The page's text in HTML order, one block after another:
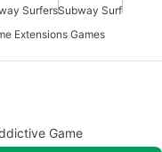
SurfersSubway Surf
Extensions Games
Game